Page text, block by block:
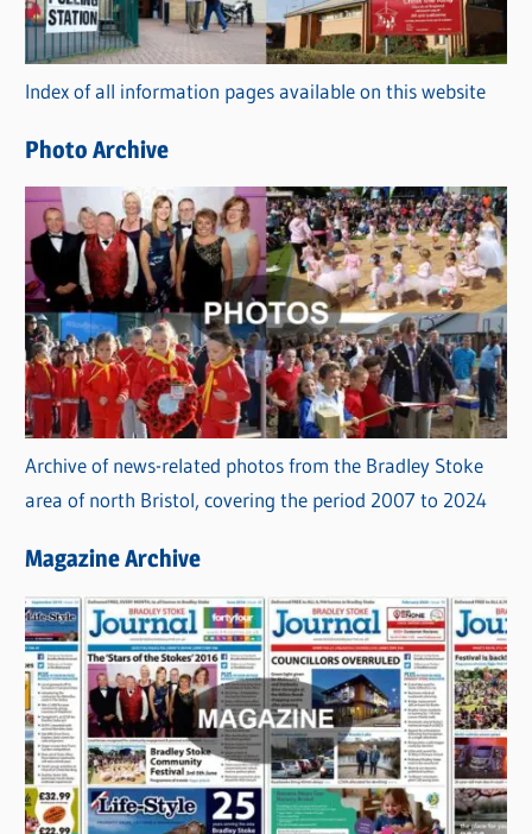
o
r
i
s
Index of all information pages available on this website
Photo Archive
Archive of news-related photos from the Bradley Stoke
area of north Bristol, covering the period 2007 to 2024
Magazine Archive